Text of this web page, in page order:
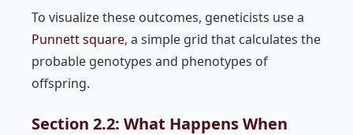
To visualize these outcomes, geneticists use a
Punnett square, a simple grid that calculates the
probable genotypes and phenotypes of
offspring.
Section 2.2: What Happens When